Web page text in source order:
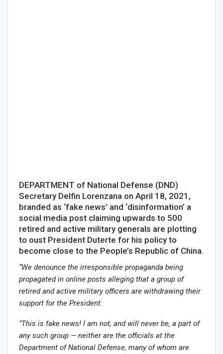
DEPARTMENT of National Defense (DND)
Secretary Delfin Lorenzana on April 18, 2021,
branded as ‘fake news’ and ‘disinformation’ a
social media post claiming upwards to 500
retired and active military generals are plotting
to oust President Duterte for his policy to
become close to the People’s Republic of China.
“We denounce the irresponsible propaganda being
propagated in online posts alleging that a group of
retired and active military officers are withdrawing their
support for the President.
“This is fake news! I am not, and will never be, a part of
any such group — neither are the officials at the
Department of National Defense, many of whom are